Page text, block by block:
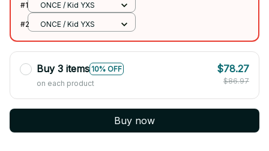
#1
ONCE / Kid YXS
#2 ONCE / Kid YXS
Buy 3 items 10% OFF
on each product
$78.27
$86.97
Buy now